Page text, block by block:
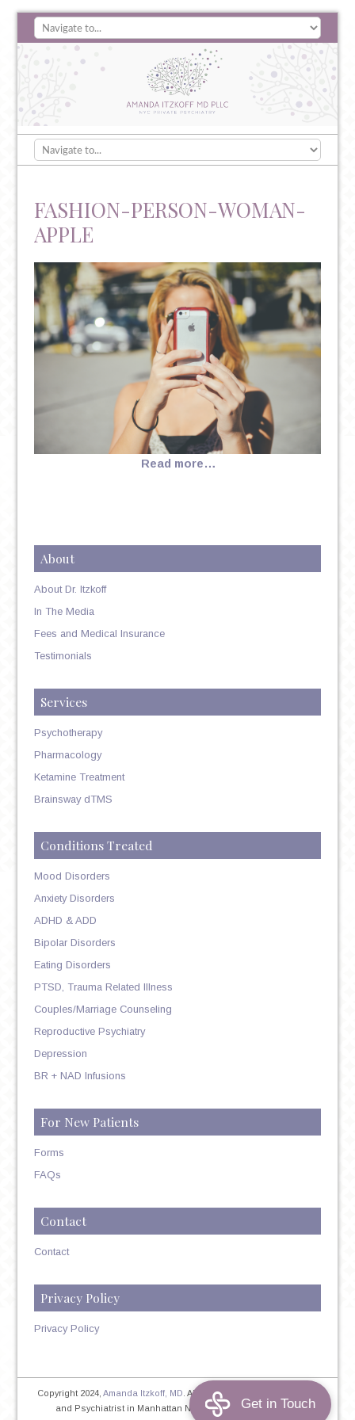
FASHION-PERSON-WOMAN-
APPLE
Read more…
About
About Dr. Itzkoff
In The Media
Fees and Medical Insurance
Testimonials
Services
Psychotherapy
Pharmacology
Ketamine Treatment
Brainsway dTMS
Conditions Treated
Mood Disorders
Anxiety Disorders
ADHD & ADD
Bipolar Disorders
Eating Disorders
PTSD, Trauma Related Illness
Couples/Marriage Counseling
Reproductive Psychiatry
Depression
BR + NAD Infusions
For New Patients
Forms
FAQs
Contact
Contact
Privacy Policy
Privacy Policy
Copyright 2024,Amanda Itzkoff, MD . All Rights Reserved. Therapist
and Psychiatrist in Manhattan NYC Home| Privacy Policy|